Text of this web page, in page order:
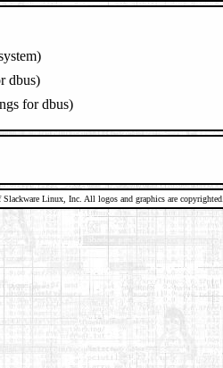
dbus)
for dbus)
Slackware Linux, Inc. All logos and graphics are copyrighted.